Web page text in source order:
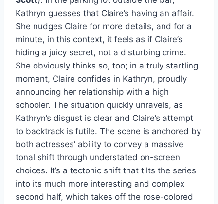
Kathryn guesses that Claire’s having an affair.
She nudges Claire for more details, and for a
minute, in this context, it feels as if Claire’s
hiding a juicy secret, not a disturbing crime.
She obviously thinks so, too; in a truly startling
moment, Claire confides in Kathryn, proudly
announcing her relationship with a high
schooler. The situation quickly unravels, as
Kathryn’s disgust is clear and Claire’s attempt
to backtrack is futile. The scene is anchored by
both actresses’ ability to convey a massive
tonal shift through understated on-screen
choices. It’s a tectonic shift that tilts the series
into its much more interesting and complex
second half, which takes off the rose-colored